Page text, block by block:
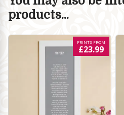
products...
PRINTS FROM
£23.99